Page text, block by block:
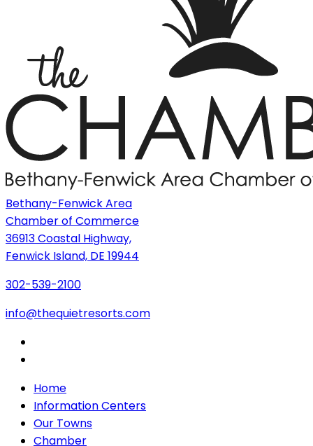
Bethany-Fenwick Area
Chamber of Commerce
36913 Coastal Highway,
Fenwick Island, DE 19944
302-539-2100
info@thequietresorts.com
Home
Information Centers
Our Towns
Chamber